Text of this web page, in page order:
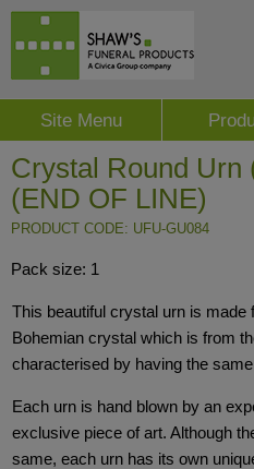
Site Menu
Crystal Round Urn
(END OF LINE)
PRODUCT CODE: UFU-GU084
Pack size: 1
This beautiful crystal urn is made
Bohemian crystal which is from
characterised by having the
Each urn is hand blown by an
exclusive piece of art. Although
same, each urn has its own